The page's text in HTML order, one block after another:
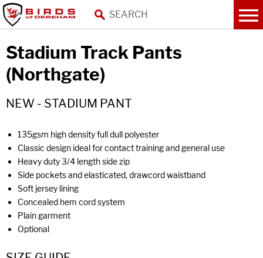
Stadium Track Pants
(Northgate)
NEW - STADIUM PANT
135gsm high density full dull polyester
Classic design ideal for contact training and general use
Heavy duty 3/4 length side zip
Side pockets and elasticated, drawcord waistband
Soft jersey lining
Concealed hem cord system
Plain garment
Optional